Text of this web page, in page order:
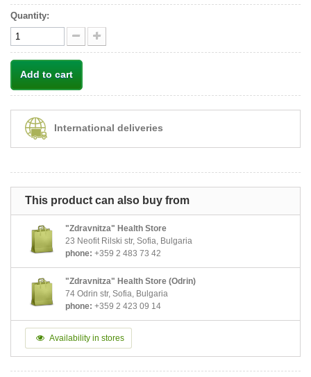
Quantity:
Add to cart
International deliveries
This product can also buy from
"Zdravnitza" Health Store
23 Neofit Rilski str, Sofia, Bulgaria
phone: +359 2 483 73 42
"Zdravnitza" Health Store (Odrin)
74 Odrin str, Sofia, Bulgaria
phone: +359 2 423 09 14
Availability in stores